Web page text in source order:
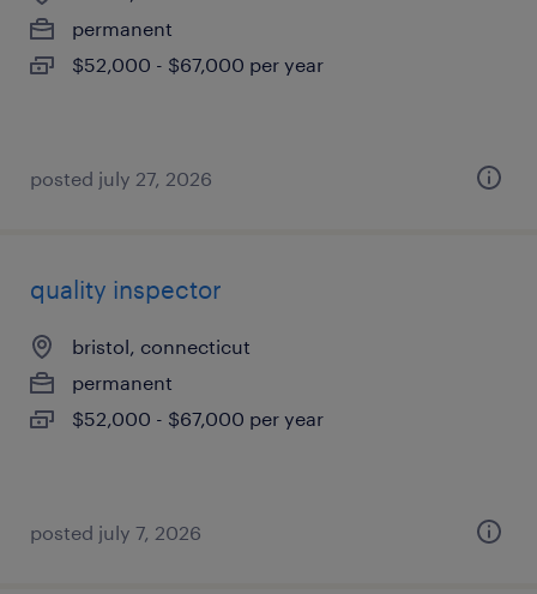
permanent
$52,000 - $67,000 per year
posted july 27, 2026
quality inspector
bristol, connecticut
permanent
$52,000 - $67,000 per year
posted july 7, 2026